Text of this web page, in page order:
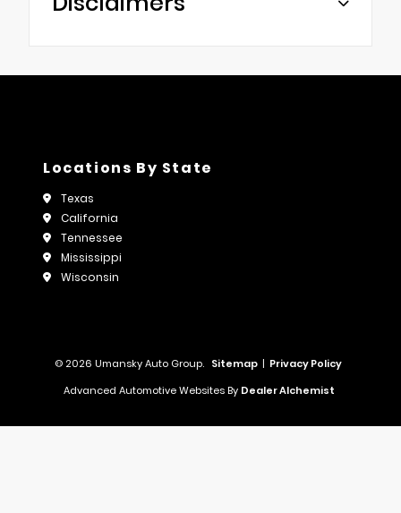
Locations By State
Texas
California
Tennessee
Mississippi
Wisconsin
© 2026 Umansky Auto Group. Sitemap | Privacy Policy
Advanced Automotive Websites By Dealer Alchemist